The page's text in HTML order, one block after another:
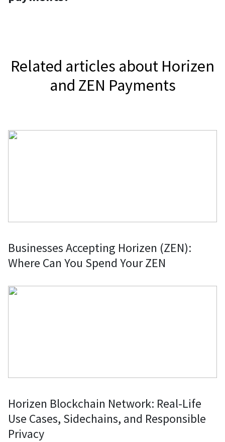
Horizen.
Related articles about Horizen
and ZEN Payments
Businesses Accepting Horizen (ZEN):
Where Can You Spend Your ZEN
Horizen Blockchain Network: Real-Life
Use Cases, Sidechains, and Responsible
Privacy